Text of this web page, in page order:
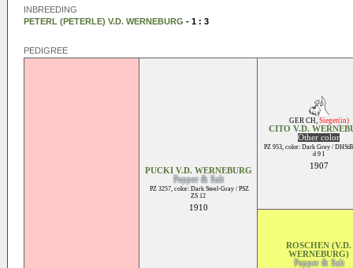
INBREEDING
PETERL (PETERLE) V.D. WERNEBURG - 1 : 3
PEDIGREE
PUCKI V.D. WERNEBURG
Pepper & Salt
PZ 3257, color: Dark Steel-Gray / PSZ
ZS 12
1910
GER CH, Sieger(in)
CITO V.D.
Other color
PZ 953, color: Dark Grey /
d 9 I
1907
ROSCHEN (V.D.
WERNEBURG)
Pepper & Salt